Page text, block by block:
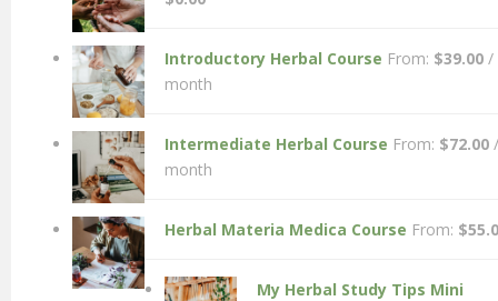
Introductory Herbal Course From: $39.00 /
month
Intermediate Herbal Course From: $72.00 /
month
Herbal Materia Medica Course From: $
My Herbal Study Tips Mini